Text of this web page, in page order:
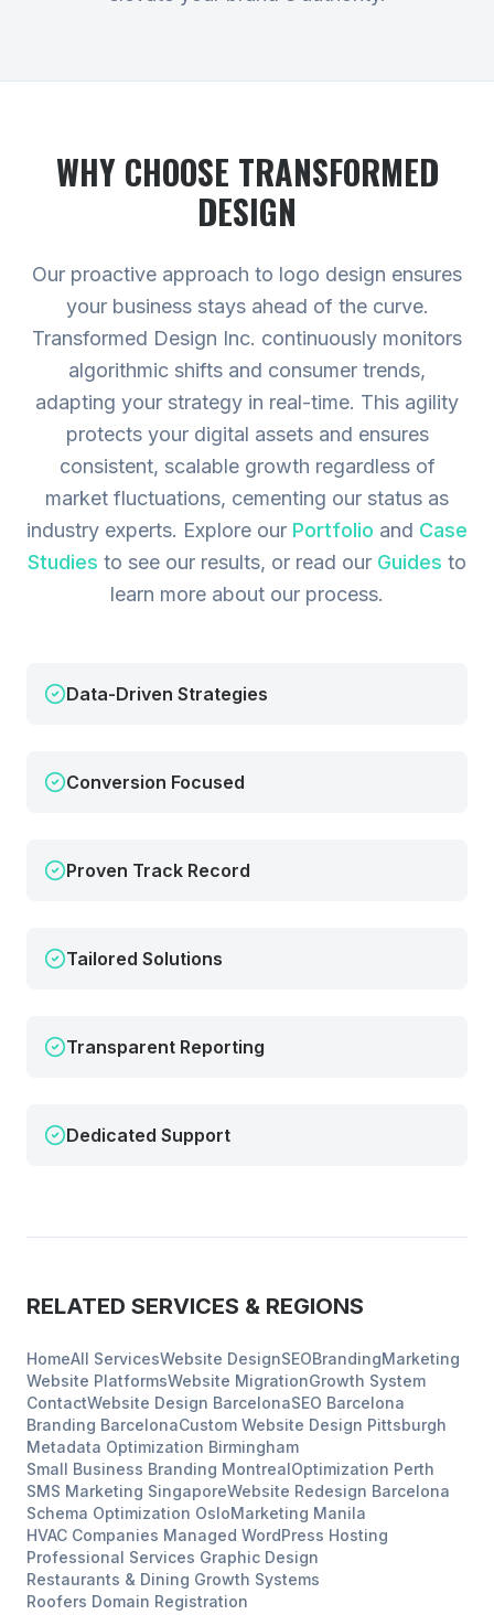
WHY CHOOSE TRANSFORMED
DESIGN
Our proactive approach to logo design ensures
your business stays ahead of the curve.
Transformed Design Inc. continuously monitors
algorithmic shifts and consumer trends,
adapting your strategy in real-time. This agility
protects your digital assets and ensures
consistent, scalable growth regardless of
market fluctuations, cementing our status as
industry experts. Explore our Portfolio and Case
Studies to see our results, or read our Guides to
learn more about our process.
Data-Driven Strategies
Conversion Focused
Proven Track Record
Tailored Solutions
Transparent Reporting
Dedicated Support
RELATED SERVICES & REGIONS
HomeAll ServicesWebsite DesignSEOBrandingMarketing
Website PlatformsWebsite MigrationGrowth System
ContactWebsite Design BarcelonaSEO Barcelona
Branding BarcelonaCustom Website Design Pittsburgh
Metadata Optimization Birmingham
Small Business Branding MontrealOptimization Perth
SMS Marketing SingaporeWebsite Redesign Barcelona
Schema Optimization OsloMarketing Manila
HVAC Companies Managed WordPress Hosting
Professional Services Graphic Design
Restaurants & Dining Growth Systems
Roofers Domain Registration